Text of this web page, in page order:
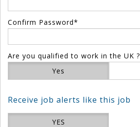
Confirm Password*
Are you qualified to work in the UK ?
Yes
Receive job alerts like this job
YES